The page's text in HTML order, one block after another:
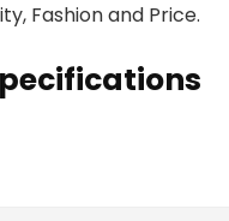
Fashion and Price.